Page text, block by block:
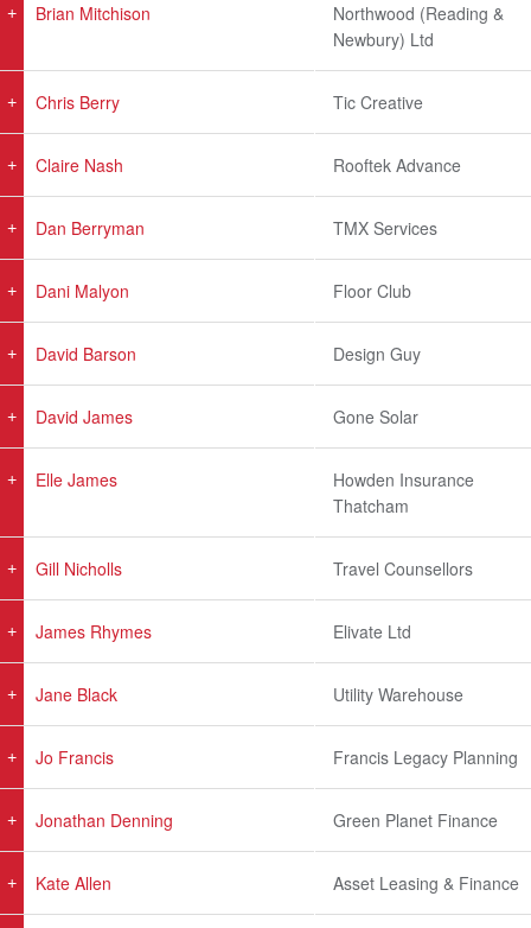
Brian Mitchison
Northwood (Reading &
Newbury) Ltd
Chris Berry Tic Creative
Claire Nash Rooftek Advance
Dan Berryman TMX Services
Dani Malyon Floor Club
David Barson Design Guy
David James Gone Solar
Elle James
Howden Insurance
Thatcham
Gill Nicholls Travel Counsellors
James Rhymes Elivate Ltd
Jane Black Utility Warehouse
Jo Francis Francis Legacy Planning
Jonathan Denning Green Planet Finance
Kate Allen Asset Leasing & Finance